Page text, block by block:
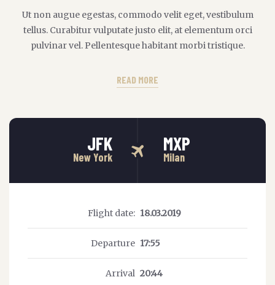
Ut non augue egestas, commodo velit eget, vestibulum
tellus. Curabitur vulputate justo elit, at elementum orci
pulvinar vel. Pellentesque habitant morbi tristique.
READ MORE
JFK
New York
MXP
Milan
Flight date: 18.03.2019
Departure 17:55
Arrival 20:44